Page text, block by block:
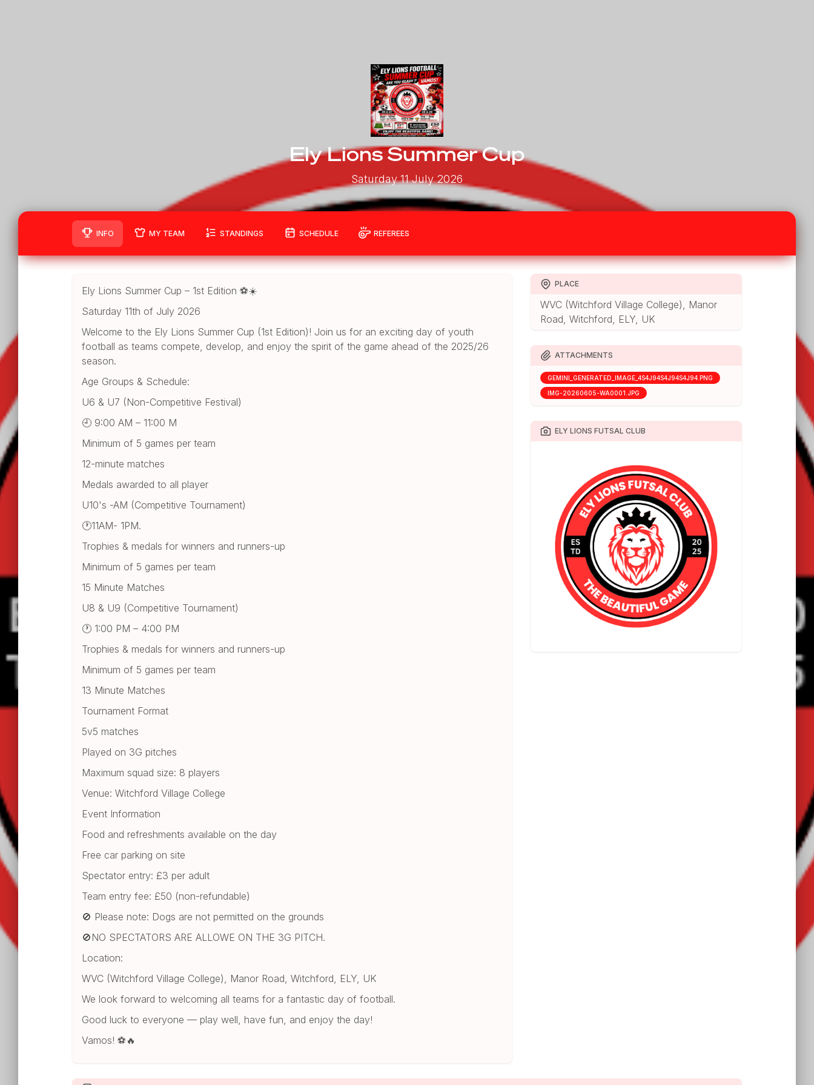
Ely Lions Summer Cup
Saturday 11 July 2026
INFO MY TEAM STANDINGS SCHEDULE REFEREES
Ely Lions Summer Cup – 1st Edition ⚽☀️
Saturday 11th of July 2026
Welcome to the Ely Lions Summer Cup (1st Edition)! Join us for an exciting day of youth
football as teams compete, develop, and enjoy the spirit of the game ahead of the 2025/26
season.
Age Groups & Schedule:
U6 & U7 (Non-Competitive Festival)
🕘 9:00 AM – 11:00 M
Minimum of 5 games per team
12-minute matches
Medals awarded to all player
U10's -AM (Competitive Tournament)
🕐11AM- 1PM.
Trophies & medals for winners and runners-up
Minimum of 5 games per team
15 Minute Matches
U8 & U9 (Competitive Tournament)
🕐 1:00 PM – 4:00 PM
Trophies & medals for winners and runners-up
Minimum of 5 games per team
13 Minute Matches
Tournament Format
5v5 matches
Played on 3G pitches
Maximum squad size: 8 players
Venue: Witchford Village College
Event Information
Food and refreshments available on the day
Free car parking on site
Spectator entry: £3 per adult
Team entry fee: £50 (non-refundable)
🚫 Please note: Dogs are not permitted on the grounds
🚫NO SPECTATORS ARE ALLOWE ON THE 3G PITCH.
Location:
WVC (Witchford Village College), Manor Road, Witchford, ELY, UK
We look forward to welcoming all teams for a fantastic day of football.
Good luck to everyone — play well, have fun, and enjoy the day!
Vamos! ⚽🔥
PLACE
WVC (Witchford Village College), Manor
Road, Witchford, ELY, UK
ATTACHMENTS
GEMINI_GENERATED_IMAGE_4S4J94S4J94S4J94.PNG
IMG-20260605-WA0001.JPG
ELY LIONS FUTSAL CLUB